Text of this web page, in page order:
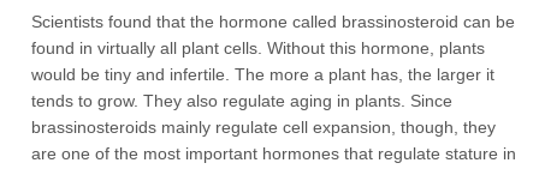
Scientists found that the hormone called brassinosteroid can be
found in virtually all plant cells. Without this hormone, plants
would be tiny and infertile. The more a plant has, the larger it
tends to grow. They also regulate aging in plants. Since
brassinosteroids mainly regulate cell expansion, though, they
are one of the most important hormones that regulate stature in